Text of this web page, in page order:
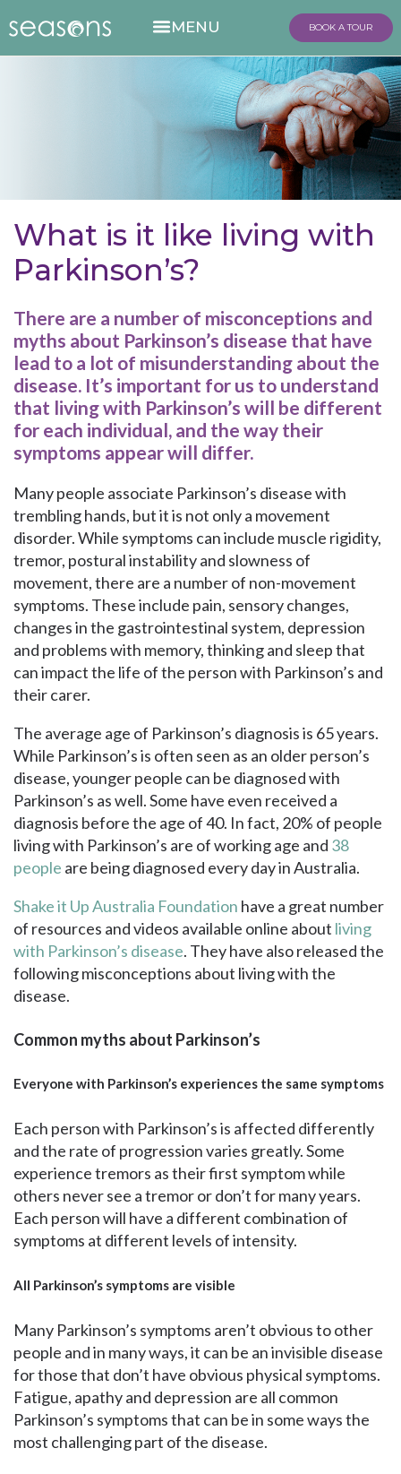
BOOK A TOUR
What is it like living with
Parkinson’s?
There are a number of misconceptions and
myths about Parkinson’s disease that have
lead to a lot of misunderstanding about the
disease. It’s important for us to understand
that living with Parkinson’s will be different
for each individual, and the way their
symptoms appear will differ.
Many people associate Parkinson’s disease with
trembling hands, but it is not only a movement
disorder. While symptoms can include muscle rigidity,
tremor, postural instability and slowness of
movement, there are a number of non-movement
symptoms. These include pain, sensory changes,
changes in the gastrointestinal system, depression
and problems with memory, thinking and sleep that
can impact the life of the person with Parkinson’s and
their carer.
The average age of Parkinson’s diagnosis is 65 years.
While Parkinson’s is often seen as an older person’s
disease, younger people can be diagnosed with
Parkinson’s as well. Some have even received a
diagnosis before the age of 40. In fact, 20% of people
living with Parkinson’s are of working age and 38
people are being diagnosed every day in Australia.
Shake it Up Australia Foundation have a great number
of resources and videos available online about living
with Parkinson’s disease. They have also released the
following misconceptions about living with the
disease.
Common myths about Parkinson’s
Everyone with Parkinson’s experiences the same symptoms
Each person with Parkinson’s is affected differently
and the rate of progression varies greatly. Some
experience tremors as their first symptom while
others never see a tremor or don’t for many years.
Each person will have a different combination of
symptoms at different levels of intensity.
All Parkinson’s symptoms are visible
Many Parkinson’s symptoms aren’t obvious to other
people and in many ways, it can be an invisible disease
for those that don’t have obvious physical symptoms.
Fatigue, apathy and depression are all common
Parkinson’s symptoms that can be in some ways the
most challenging part of the disease.